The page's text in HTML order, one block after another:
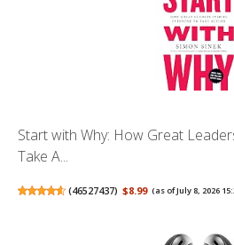
Start with Why: How Great
Take A...
(46527437) $8.99 (as of July 8, 2026